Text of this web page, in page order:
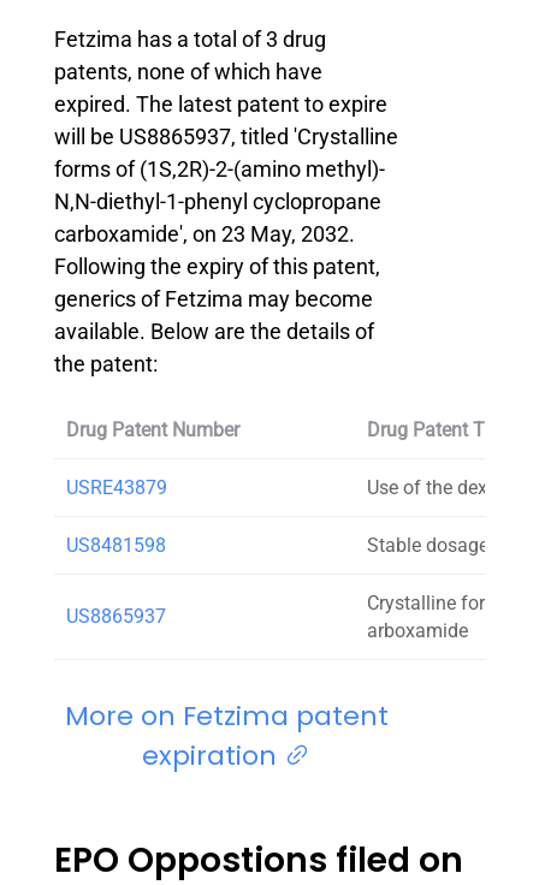
Fetzima has a total of 3 drug
patents, none of which have
expired. The latest patent to expire
will be US8865937, titled 'Crystalline
forms of (1S,2R)-2-(amino methyl)-
N,N-diethyl-1-phenyl cyclopropane
carboxamide', on 23 May, 2032.
Following the expiry of this patent,
generics of Fetzima may become
available. Below are the details of
the patent:
Drug Patent Number Drug Patent Title
USRE43879 Use of the
US8481598 Stable dosage
US8865937
Crystalline forms of
arboxamide
More on Fetzima patent
expiration
EPO Oppostions filed on